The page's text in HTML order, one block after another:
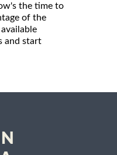
the time to
of the
and start